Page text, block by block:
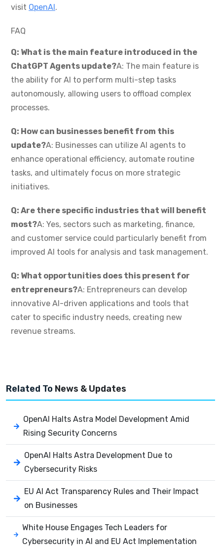
visit OpenAI.
FAQ
Q: What is the main feature introduced in the
ChatGPT Agents update?A: The main feature is
the ability for AI to perform multi-step tasks
autonomously, allowing users to offload complex
processes.
Q: How can businesses benefit from this
update?A: Businesses can utilize AI agents to
enhance operational efficiency, automate routine
tasks, and ultimately focus on more strategic
initiatives.
Q: Are there specific industries that will benefit
most?A: Yes, sectors such as marketing, finance,
and customer service could particularly benefit from
improved AI tools for analysis and task management.
Q: What opportunities does this present for
entrepreneurs?A: Entrepreneurs can develop
innovative AI-driven applications and tools that
cater to specific industry needs, creating new
revenue streams.
Related To News & Updates
OpenAI Halts Astra Model Development Amid
Rising Security Concerns
OpenAI Halts Astra Development Due to
Cybersecurity Risks
EU AI Act Transparency Rules and Their Impact
on Businesses
White House Engages Tech Leaders for
Cybersecurity in AI and EU Act Implementation